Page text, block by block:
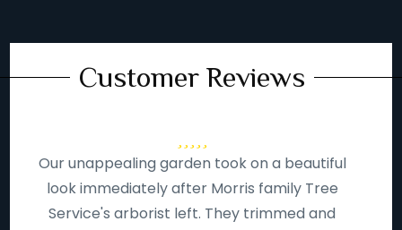
Customer Reviews
Our unappealing garden took on a beautiful
look immediately after Morris family Tree
Service's arborist left. They trimmed and